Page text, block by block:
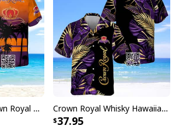
Summer Vibes Crown Royal Hawaiian Shirt Whisky Lovers Gift Crown Royal Whisky Hawaiian Shirt Tropical Palm
37.95